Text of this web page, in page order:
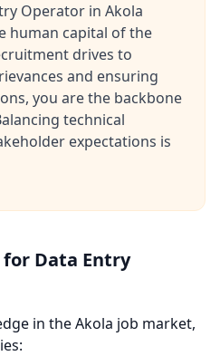
Operator in Akola
human capital of the
drives to
and ensuring
you are the backbone
technical
expectations is
for Data Entry
in the Akola job market,